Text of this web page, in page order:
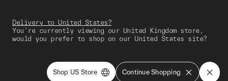
Delivery to United States?
You're currently viewing our United Kingdom store,
would you prefer to shop on our United States site?
Shop US Store Continue Shopping